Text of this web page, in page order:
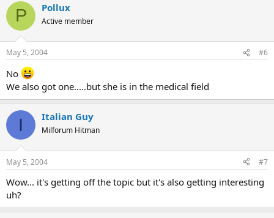
P Pollux
Active member
May 5, 2004 #6
No
We also got one.....but she is in the medical field
I Italian Guy
Milforum Hitman
May 5, 2004 #7
Wow... it's getting off the topic but it's also getting interesting
uh?